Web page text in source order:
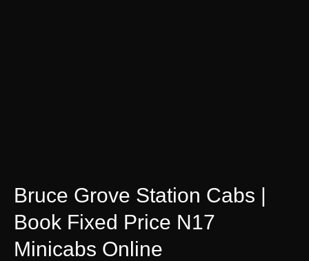
Bruce Grove Station Cabs |
Book Fixed Price N17
Minicabs Online